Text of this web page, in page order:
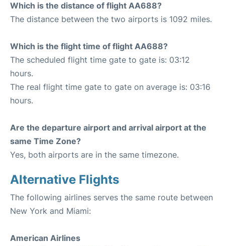
Which is the distance of flight AA688?
The distance between the two airports is 1092 miles.
Which is the flight time of flight AA688?
The scheduled flight time gate to gate is: 03:12
hours.
The real flight time gate to gate on average is: 03:16
hours.
Are the departure airport and arrival airport at the
same Time Zone?
Yes, both airports are in the same timezone.
Alternative Flights
The following airlines serves the same route between
New York and Miami:
American Airlines